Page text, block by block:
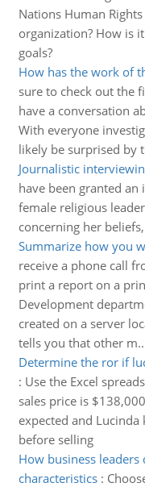
Nations Human
organization? How is
goals?
How has the work of
sure to check out the
have a conversation
With everyone
likely be surprised by
Journalistic
have been granted
female religious
concerning her
Summarize how you
receive a phone call
print a report on a
Development
created on a server
tells you that other m..
Determine the ror if
: Use the Excel
sales price is
expected and
before selling
How business
characteristics: